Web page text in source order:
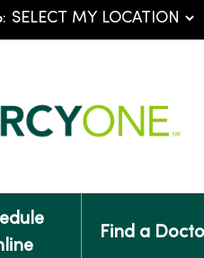
Find a